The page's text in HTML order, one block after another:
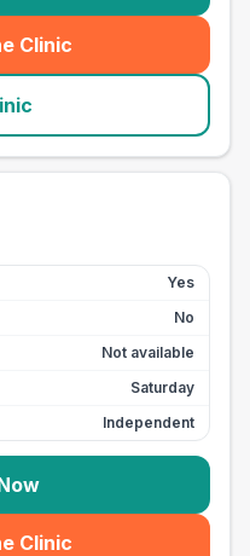
Clinic
Yes
No
Not available
Saturday
Independent
Clinic